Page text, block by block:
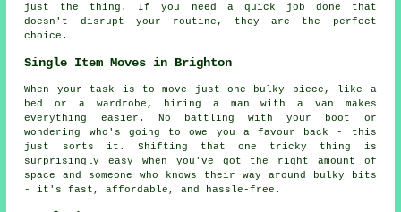
just the thing. If you need a quick job done that
doesn't disrupt your routine, they are the perfect
choice.
Single Item Moves in Brighton
When your task is to move just one bulky piece, like a
bed or a wardrobe, hiring a man with a van makes
everything easier. No battling with your boot or
wondering who's going to owe you a favour back - this
just sorts it. Shifting that one tricky thing is
surprisingly easy when you've got the right amount of
space and someone who knows their way around bulky bits
- it's fast, affordable, and hassle-free.